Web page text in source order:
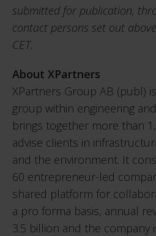
submitted for publication,
contact persons set out
CET.
About XPartners
XPartners Group AB (publ)
group within engineering
brings together more than
advise clients in
and the environment. It
60 entrepreneur-led
shared platform for
a pro forma basis, annual
3.5 billion and the company